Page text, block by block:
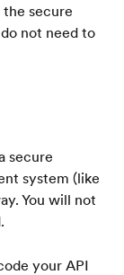
secure
not need to
secure
system (like
You will not
your API